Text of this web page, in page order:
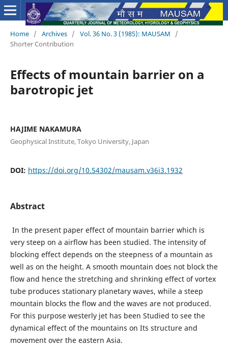
Home / Archives / Vol. 36 No. 3 (1985): MAUSAM
/
Shorter Contribution
Effects of mountain barrier on a
barotropic jet
HAJIME NAKAMURA
Geophysical Institute, Tokyo University, Japan
DOI: https://doi.org/10.54302/mausam.v36i3.1932
Abstract
In the present paper effect of mountain barrier which is
very steep on a airflow has been studied. The intensity of
blocking effect depends on the steepness of a mountain as
well as on the height. A smooth mountain does not block the
flow and hence the stretching and shrinking effect of vortex
tube produces stationary planetary waves, while a steep
mountain blocks the flow and the waves are not produced.
For this purpose westerly jet has been Studied to see the
dynamical effect of the mountains on Its structure and
movement over the eastern Asia.